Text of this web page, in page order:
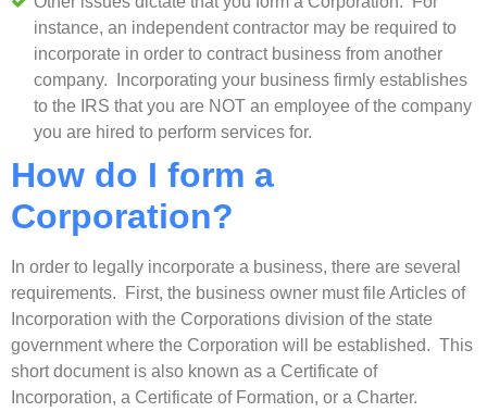
instance, an independent contractor may be required to
incorporate in order to contract business from another
company. Incorporating your business firmly establishes
to the IRS that you are NOT an employee of the company
you are hired to perform services for.
How do I form a
Corporation?
In order to legally incorporate a business, there are several
requirements. First, the business owner must file Articles of
Incorporation with the Corporations division of the state
government where the Corporation will be established. This
short document is also known as a Certificate of
Incorporation, a Certificate of Formation, or a Charter.